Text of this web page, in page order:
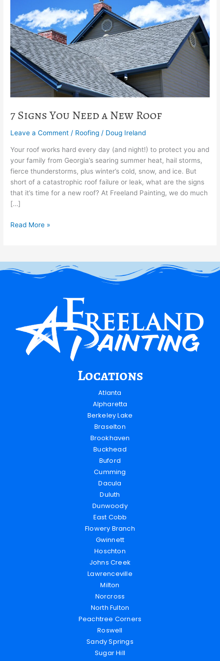
7 Signs You Need a New Roof
Leave a Comment / Roofing / Doug Ireland
Your roof works hard every day (and night!) to protect you and
your family from Georgia’s searing summer heat, hail storms,
fierce thunderstorms, plus winter’s cold, snow, and ice. But
short of a catastrophic roof failure or leak, what are the signs
that it’s time for a new roof? At Freeland Painting, we do much
[…]
New
Roof
Read More »
Locations
Atlanta
Alpharetta
Berkeley Lake
Braselton
Brookhaven
Buckhead
Buford
Cumming
Dacula
Duluth
Dunwoody
East Cobb
Flowery Branch
Gwinnett
Hoschton
Johns Creek
Lawrenceville
Milton
Norcross
North Fulton
Peachtree Corners
Roswell
Sandy Springs
Sugar Hill